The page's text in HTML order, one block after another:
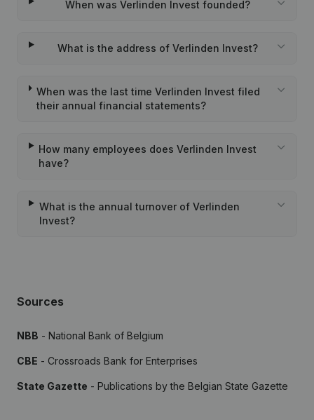
When was Verlinden Invest founded?
What is the address of Verlinden Invest?
When was the last time Verlinden Invest filed
their annual financial statements?
How many employees does Verlinden Invest
have?
What is the annual turnover of Verlinden
Invest?
Sources
NBB - National Bank of Belgium
CBE - Crossroads Bank for Enterprises
State Gazette - Publications by the Belgian State Gazette